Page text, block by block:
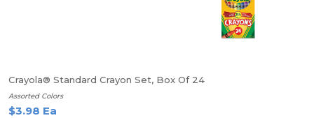
Crayola® Standard Crayon Set, Box Of 24
Assorted Colors
$3.98 Ea